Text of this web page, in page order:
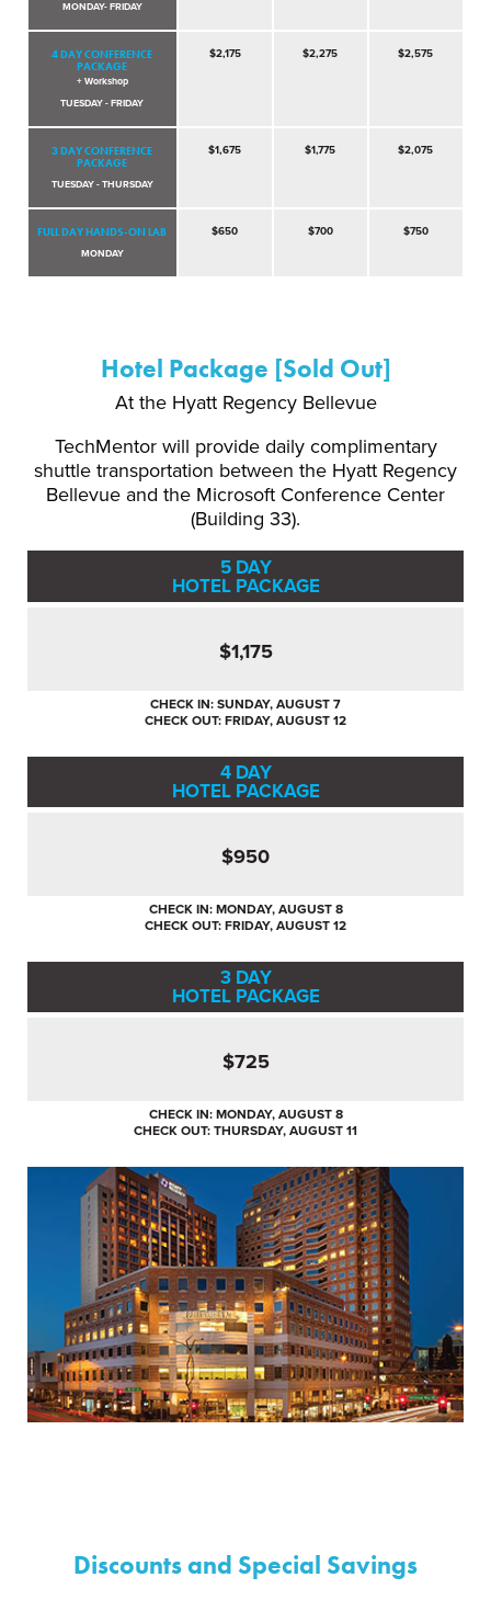
MONDAY- FRIDAY
4 DAY CONFERENCE
PACKAGE
+ Workshop
TUESDAY - FRIDAY
3 DAY CONFERENCE
PACKAGE
TUESDAY - THURSDAY
FULL DAY HANDS-ON LAB
MONDAY
$2,175
$1,675
$650
$2,275
$1,775
$700
$2,575
$2,075
$750
Hotel Package [Sold Out]
At the Hyatt Regency Bellevue
TechMentor will provide daily complimentary
shuttle transportation between the Hyatt Regency
Bellevue and the Microsoft Conference Center
(Building 33).
5 DAY
HOTEL PACKAGE
$1,175
CHECK IN: SUNDAY, AUGUST 7
CHECK OUT: FRIDAY, AUGUST 12
4 DAY
HOTEL PACKAGE
$950
CHECK IN: MONDAY, AUGUST 8
CHECK OUT: FRIDAY, AUGUST 12
3 DAY
HOTEL PACKAGE
$725
CHECK IN: MONDAY, AUGUST 8
CHECK OUT: THURSDAY, AUGUST 11
Discounts and Special Savings